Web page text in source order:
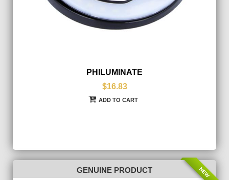
PHILUMINATE
$16.83
ADD TO CART
GENUINE PRODUCT NEW